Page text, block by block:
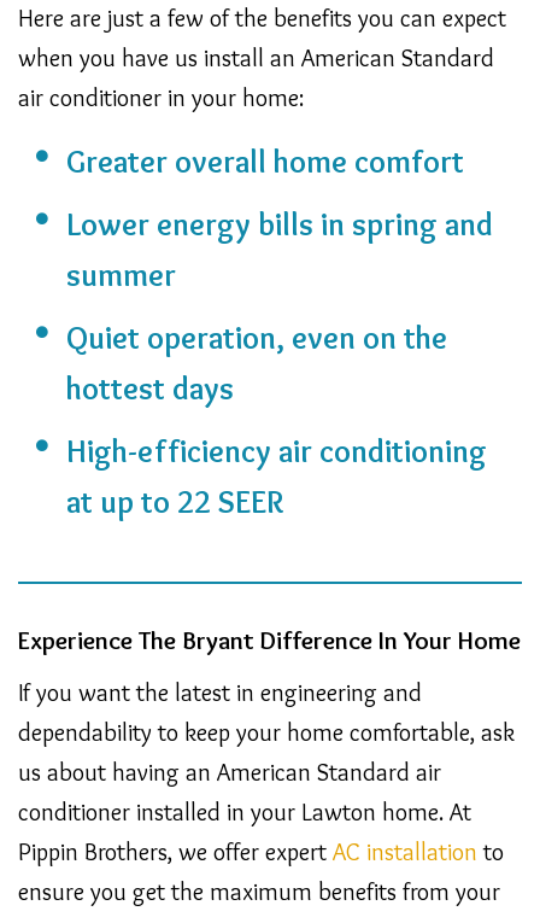
Here are just a few of the benefits you can expect
when you have us install an American Standard
air conditioner in your home:
Greater overall home comfort
Lower energy bills in spring and
summer
Quiet operation, even on the
hottest days
High-efficiency air conditioning
at up to 22 SEER
Experience The Bryant Difference In Your Home
If you want the latest in engineering and
dependability to keep your home comfortable, ask
us about having an American Standard air
conditioner installed in your Lawton home. At
Pippin Brothers, we offer expert AC installation to
ensure you get the maximum benefits from your